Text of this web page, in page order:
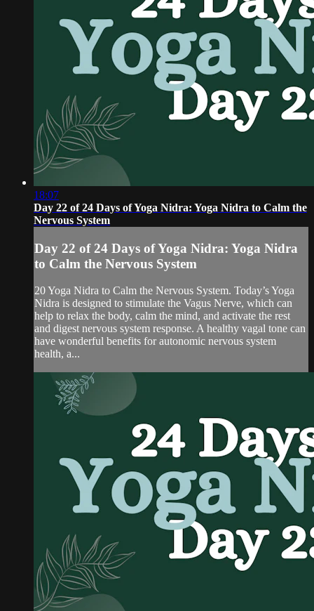
18:07
Day 22 of 24 Days of Yoga Nidra: Yoga Nidra to Calm the
Nervous System
Day 22 of 24 Days of Yoga Nidra: Yoga Nidra
to Calm the Nervous System
20 Yoga Nidra to Calm the Nervous System. Today’s Yoga
Nidra is designed to stimulate the Vagus Nerve, which can
help to relax the body, calm the mind, and activate the rest
and digest nervous system response. A healthy vagal tone can
have wonderful benefits for autonomic nervous system
health, a...